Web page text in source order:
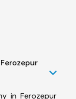
in Ferozepur